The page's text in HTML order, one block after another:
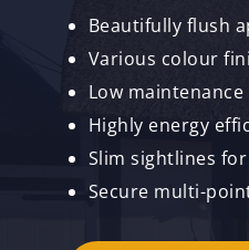
Beautifully flush
Various colour
Low
Highly energy
Slim sightlines
Secure multi-